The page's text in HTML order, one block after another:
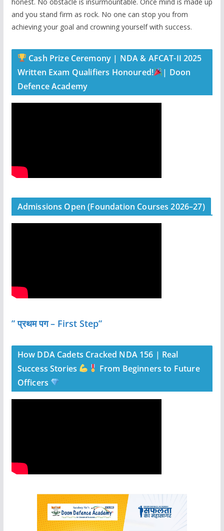
and you stand firm as rock. No one can stop you from
achieving your goal and crowning yourself with success.
Cash Prize Ceremony | NDA & AFCAT-II 2025
Written Exam Qualifiers Honoured!
| Doon
Defence Academy
Admissions Open (Foundation Courses 2026–27)
” प्रथम पग – First Step”
How DDA Cadets Cracked NDA 156 | Real
Success Stories
From Beginners to Future
Officers